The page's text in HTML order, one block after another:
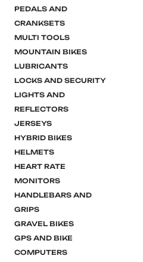
PEDALS AND
CRANKSETS
MULTI TOOLS
MOUNTAIN BIKES
LUBRICANTS
LOCKS AND SECURITY
LIGHTS AND
REFLECTORS
JERSEYS
HYBRID BIKES
HELMETS
HEART RATE
MONITORS
HANDLEBARS AND
GRIPS
GRAVEL BIKES
GPS AND BIKE
COMPUTERS